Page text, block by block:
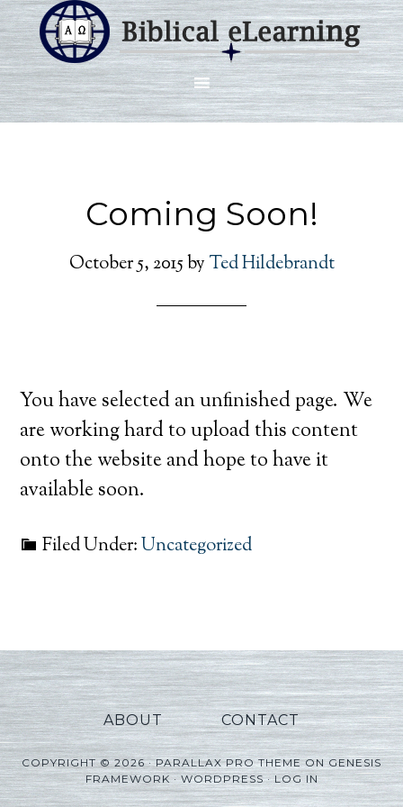
Coming Soon!
October 5, 2015by Ted Hildebrandt
You have selected an unfinished page. We
are working hard to upload this content
onto the website and hope to have it
available soon.
Filed Under:Uncategorized
ABOUT CONTACT
COPYRIGHT © 2026 ·PARALLAX PRO THEMEONGENESIS
FRAMEWORK·WORDPRESS·LOG IN